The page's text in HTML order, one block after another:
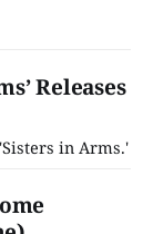
Releases
in Arms.'